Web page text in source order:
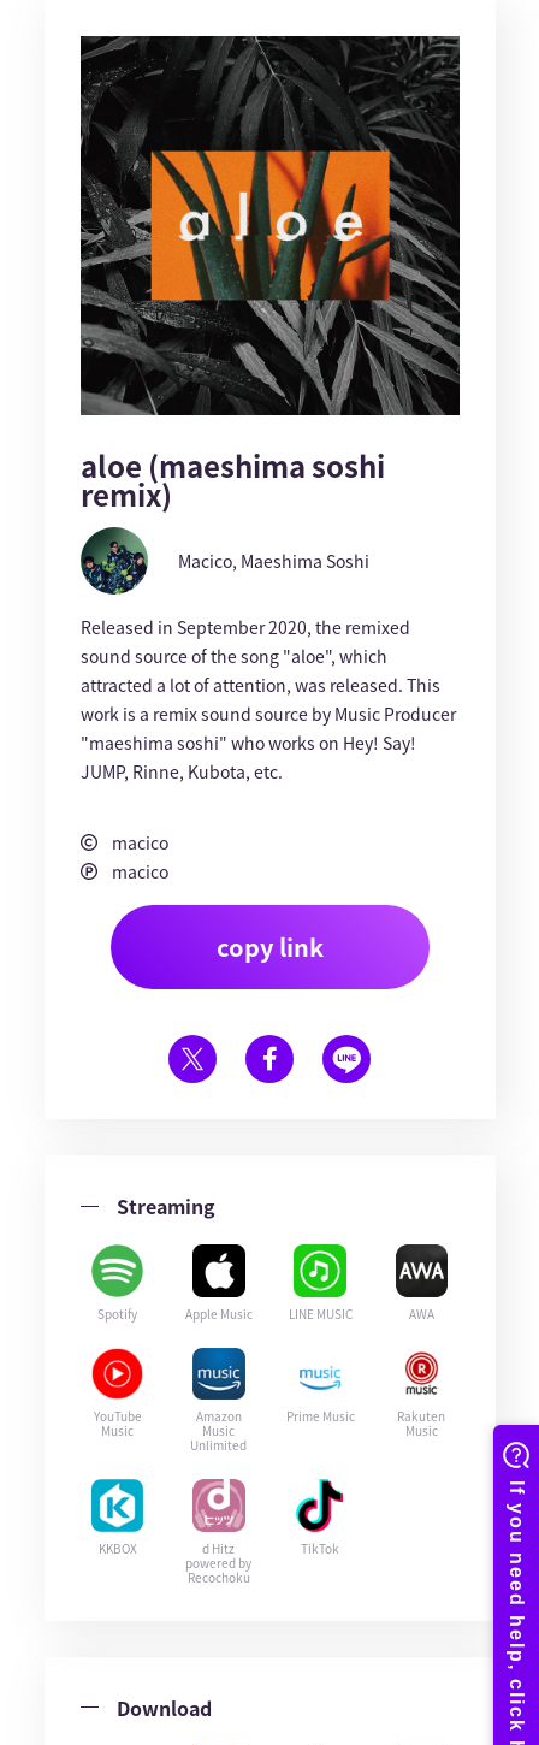
aloe (maeshima soshi
remix)
Macico, Maeshima Soshi
Released in September 2020, the remixed
sound source of the song "aloe", which
attracted a lot of attention, was released. This
work is a remix sound source by Music Producer
"maeshima soshi" who works on Hey! Say!
JUMP, Rinne, Kubota, etc.
macico
macico
copy link
Streaming
Spotify Apple Music LINE MUSIC AWA
YouTube
Music
Amazon
Music
Unlimited
Prime Music
Rakuten
Music
KKBOX
d Hitz
powered by
Recochoku
TikTok
Download